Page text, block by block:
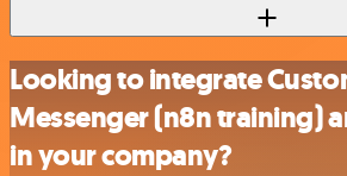
Looking to integrate
Messenger (n8n training)
in your company?